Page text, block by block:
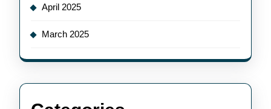
April 2025
March 2025